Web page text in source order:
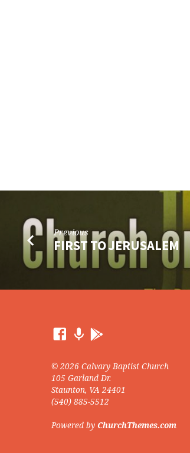
Previous
FIRST TO JERUSALEM
© 2026 Calvary Baptist Church
105 Garland Dr.
Staunton, VA 24401
(540) 885-5512
Powered by ChurchThemes.com